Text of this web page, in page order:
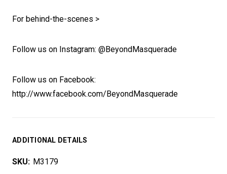
For behind-the-scenes >
Follow us on Instagram: @BeyondMasquerade
Follow us on Facebook:
http://www.facebook.com/BeyondMasquerade
ADDITIONAL DETAILS
SKU: M3179